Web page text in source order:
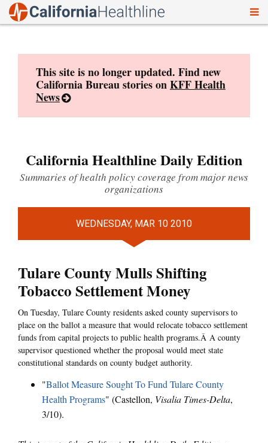
This site is no longer updated. Find new
California Bureau stories onKFF Health
News
California Healthline Daily Edition
Summaries of health policy coverage from major news
organizations
WEDNESDAY, MAR 10 2010
Tulare County Mulls Shifting
Tobacco Settlement Money
On Tuesday, Tulare County residents asked county supervisors to
place on the ballot a measure that would relocate tobacco settlement
funds from capital projects to public health programs.Â A county
supervisor questioned whether the proposal would meet state
constitutional standards on county budget authority.
"Ballot Measure Sought To Fund Tulare County
Health Programs" (Castellon, Visalia Times-Delta,
3/10).